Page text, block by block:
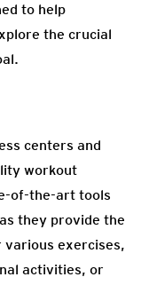
to help
the crucial
centers and
workout
of-the-art tools
they provide the
various exercises,
activities, or